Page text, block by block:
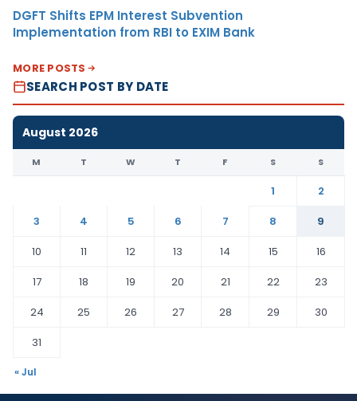
DGFT Shifts EPM Interest Subvention
Implementation from RBI to EXIM Bank
MORE POSTS
SEARCH POST BY DATE
August 2026
M T W T F S S
1
2
3
4 5 6 7 8
9
10
11 12 13 14 15
16
17
18 19 20 21 22
23
24
25 26 27 28 29
30
31
« Jul